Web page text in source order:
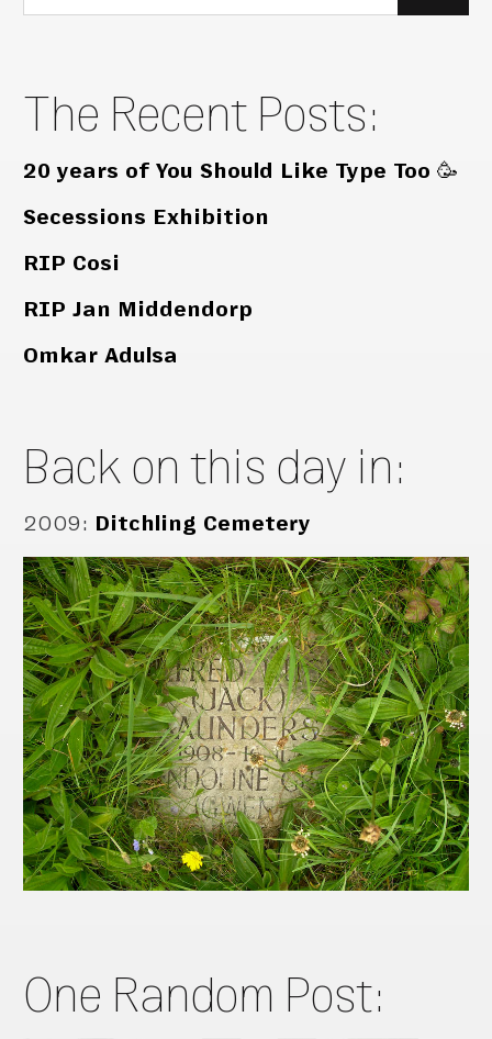
for:
The Recent Posts:
20 years of You Should Like Type Too 🥳
Secessions Exhibition
RIP Cosi
RIP Jan Middendorp
Omkar Adulsa
Back on this day in:
2009: Ditchling Cemetery
One Random Post: